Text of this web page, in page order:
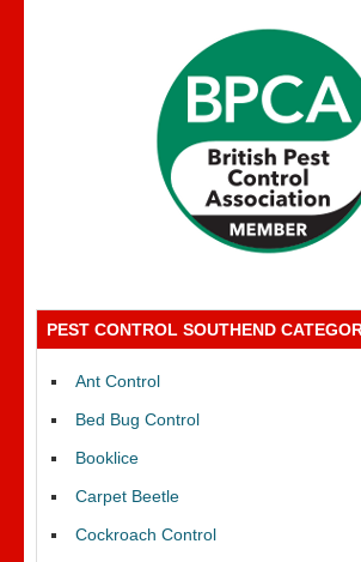
PEST CONTROL SOUTHEND
Ant Control
Bed Bug Control
Booklice
Carpet Beetle
Cockroach Control